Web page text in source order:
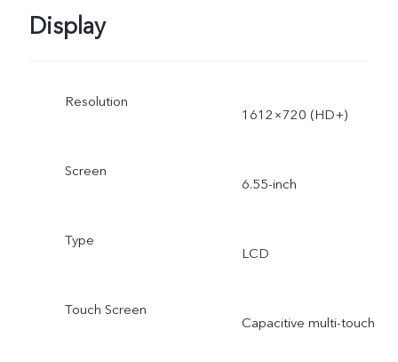
Display
Resolution
1612×720 (HD+)
Screen
6.55-inch
Type
LCD
Touch Screen
Capacitive multi-touch